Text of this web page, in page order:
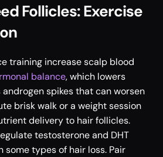
Follicles: Exercise
training increase scalp blood
balance, which lowers
spikes that can worsen
brisk walk or a weight session
delivery to hair follicles.
testosterone and DHT
some types of hair loss. Pair